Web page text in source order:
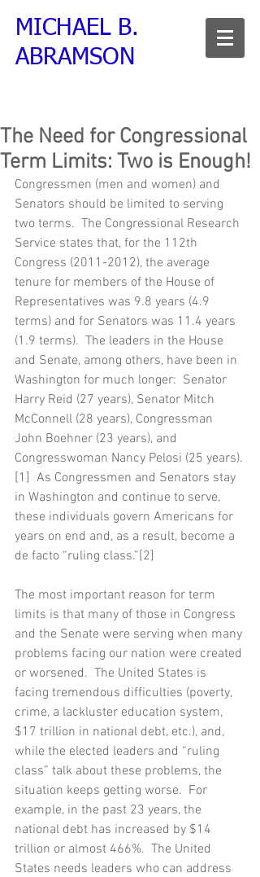
MICHAEL B.
ABRAMSON
The Need for Congressional
Term Limits: Two is Enough!
Congressmen (men and women) and
Senators should be limited to serving
two terms.  The Congressional Research
Service states that, for the 112th
Congress (2011-2012), the average
tenure for members of the House of
Representatives was 9.8 years (4.9
terms) and for Senators was 11.4 years
(1.9 terms).  The leaders in the House
and Senate, among others, have been in
Washington for much longer:  Senator
Harry Reid (27 years), Senator Mitch
McConnell (28 years), Congressman
John Boehner (23 years), and
Congresswoman Nancy Pelosi (25 years).
[1]  As Congressmen and Senators stay
in Washington and continue to serve,
these individuals govern Americans for
years on end and, as a result, become a
de facto “ruling class.”[2]
The most important reason for term
limits is that many of those in Congress
and the Senate were serving when many
problems facing our nation were created
or worsened.  The United States is
facing tremendous difficulties (poverty,
crime, a lackluster education system,
$17 trillion in national debt, etc.), and,
while the elected leaders and “ruling
class” talk about these problems, the
situation keeps getting worse.  For
example, in the past 23 years, the
national debt has increased by $14
trillion or almost 466%.  The United
States needs leaders who can address